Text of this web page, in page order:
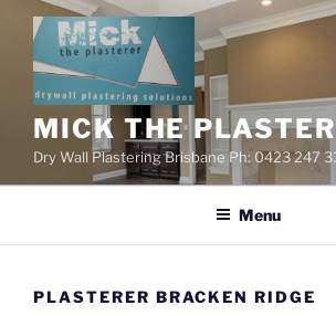
content
MICK THE
Dry Wall Plastering Brisbane Ph: 0423 247
Menu
PLASTERER BRACKEN RIDGE